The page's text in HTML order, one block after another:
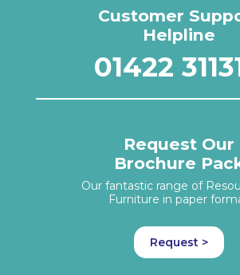
Customer
Helpline
01422
Request Our
Brochure
Our fantastic range of
Furniture in paper
Request >